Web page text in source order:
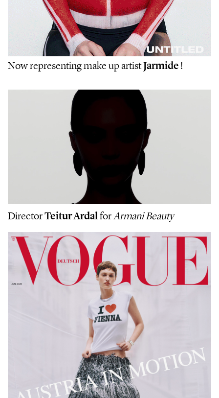
Now representing make up artistJarmide !
DirectorTeitur ArdalforArmani Beauty